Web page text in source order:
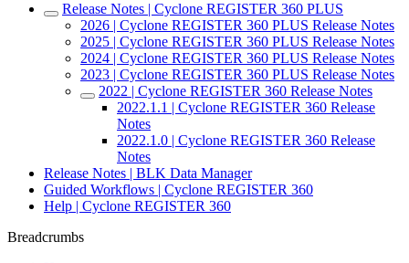
Release Notes | Cyclone REGISTER 360 PLUS
2026 | Cyclone REGISTER 360 PLUS Release Notes
2025 | Cyclone REGISTER 360 PLUS Release Notes
2024 | Cyclone REGISTER 360 PLUS Release Notes
2023 | Cyclone REGISTER 360 PLUS Release Notes
2022 | Cyclone REGISTER 360 Release Notes
2022.1.1 | Cyclone REGISTER 360 Release
Notes
2022.1.0 | Cyclone REGISTER 360 Release
Notes
Release Notes | BLK Data Manager
Guided Workflows | Cyclone REGISTER 360
Help | Cyclone REGISTER 360
Breadcrumbs